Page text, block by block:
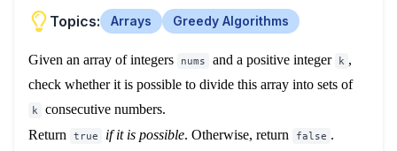
Topics: Arrays Greedy Algorithms
Given an array of integers nums and a positive integer k ,
check whether it is possible to divide this array into sets of
k consecutive numbers.
Return
true if it is possible. Otherwise, return false .